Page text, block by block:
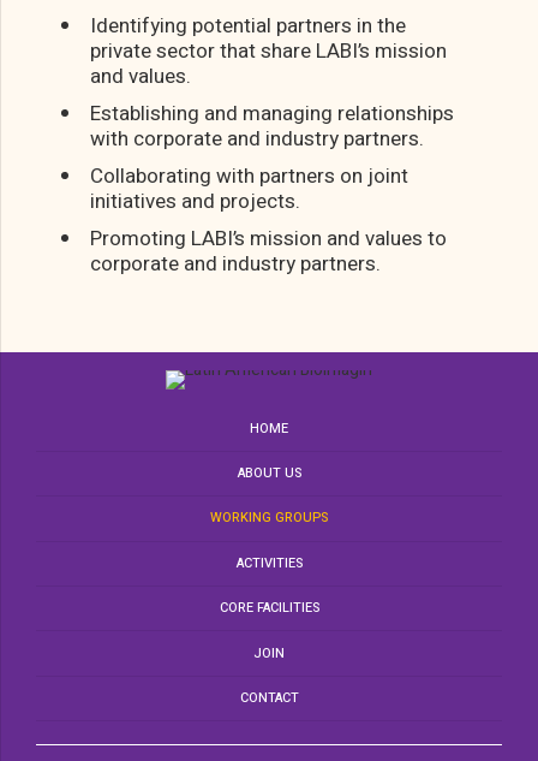
Identifying potential partners in the
private sector that share LABI’s mission
and values.
Establishing and managing relationships
with corporate and industry partners.
Collaborating with partners on joint
initiatives and projects.
Promoting LABI’s mission and values to
corporate and industry partners.
HOME
ABOUT US
WORKING GROUPS
ACTIVITIES
CORE FACILITIES
JOIN
CONTACT